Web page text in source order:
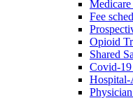
Fee
Opioid
Shared
Covid-